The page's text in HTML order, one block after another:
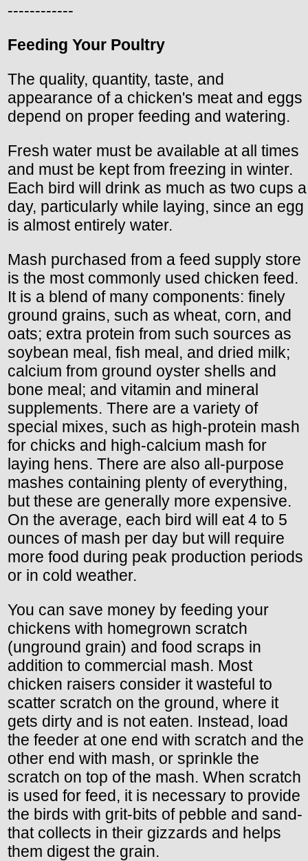
------------
Feeding Your Poultry
The quality, quantity, taste, and
appearance of a chicken's meat and eggs
depend on proper feeding and watering.
Fresh water must be available at all times
and must be kept from freezing in winter.
Each bird will drink as much as two cups a
day, particularly while laying, since an egg
is almost entirely water.
Mash purchased from a feed supply store
is the most commonly used chicken feed.
It is a blend of many components: finely
ground grains, such as wheat, corn, and
oats; extra protein from such sources as
soybean meal, fish meal, and dried milk;
calcium from ground oyster shells and
bone meal; and vitamin and mineral
supplements. There are a variety of
special mixes, such as high-protein mash
for chicks and high-calcium mash for
laying hens. There are also all-purpose
mashes containing plenty of everything,
but these are generally more expensive.
On the average, each bird will eat 4 to 5
ounces of mash per day but will require
more food during peak production periods
or in cold weather.
You can save money by feeding your
chickens with homegrown scratch
(unground grain) and food scraps in
addition to commercial mash. Most
chicken raisers consider it wasteful to
scatter scratch on the ground, where it
gets dirty and is not eaten. Instead, load
the feeder at one end with scratch and the
other end with mash, or sprinkle the
scratch on top of the mash. When scratch
is used for feed, it is necessary to provide
the birds with grit-bits of pebble and sand-
that collects in their gizzards and helps
them digest the grain.